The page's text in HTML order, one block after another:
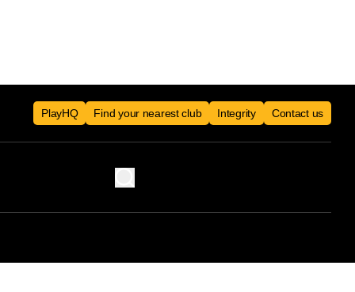
PlayHQ Find your nearest club Integrity Contact us